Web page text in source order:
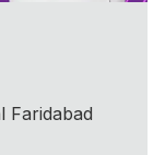
Faridabad